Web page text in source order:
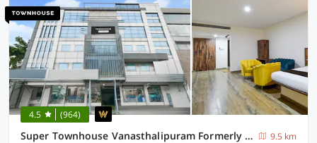
4.5 (964)
Super Townhouse Vanasthalipuram Formerly Hotel Surabhi
9.5 km